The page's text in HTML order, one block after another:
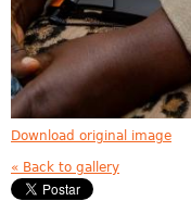
Download original image
« Back to gallery